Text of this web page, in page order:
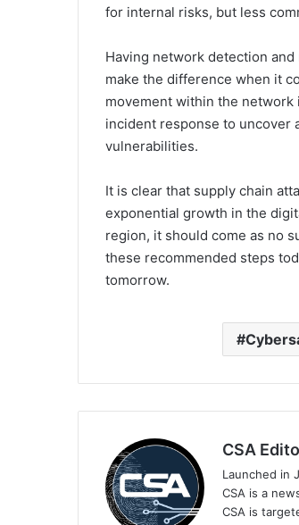
for internal risks, but less
Having network detection
make the difference when it
movement within the network
incident response to uncover
vulnerabilities.
It is clear that supply chain
exponential growth in the
region, it should come as no
these recommended steps
tomorrow.
CSA
Launched in
CSA is a
CSA is